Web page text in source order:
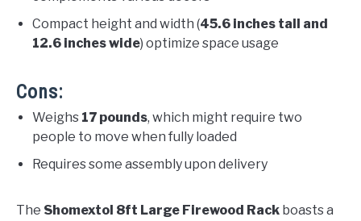
Compact height and width (45.6 inches tall and
12.6 inches wide) optimize space usage
Cons:
Weighs 17 pounds, which might require two
people to move when fully loaded
Requires some assembly upon delivery
The Shomextol 8ft Large Firewood Rack boasts a